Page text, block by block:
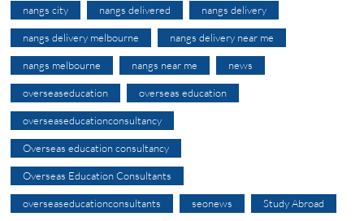
nangs city nangs delivered nangs delivery
nangs delivery melbourne nangs delivery near me
nangs melbourne nangs near me news
overseaseducation overseas education
overseaseducationconsultancy
Overseas education consultancy
Overseas Education Consultants
overseaseducationconsultants seonews Study Abroad